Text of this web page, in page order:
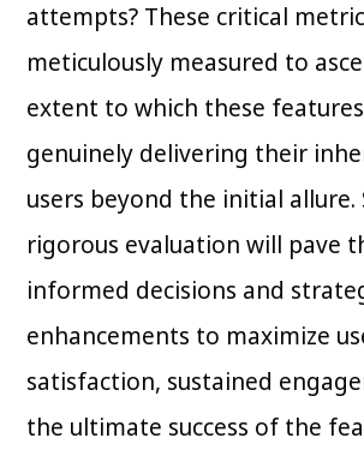
attempts? These critical
meticulously measured to
extent to which these
genuinely delivering their
users beyond the initial allure.
rigorous evaluation will pave
informed decisions and
enhancements to maximize
satisfaction, sustained
the ultimate success of the